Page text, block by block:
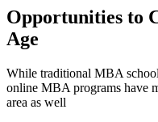
Opportunities to
Age
While traditional MBA
online MBA programs have
area as well